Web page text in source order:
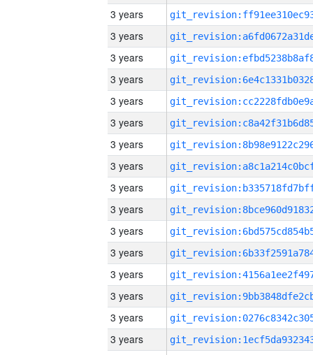
3 years
3 years
3 years
3 years
3 years
3 years
3 years
3 years
3 years
3 years
3 years
3 years
3 years
3 years
3 years
3 years